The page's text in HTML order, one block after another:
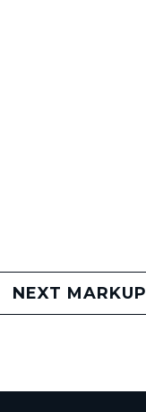
NEXT MARKUP